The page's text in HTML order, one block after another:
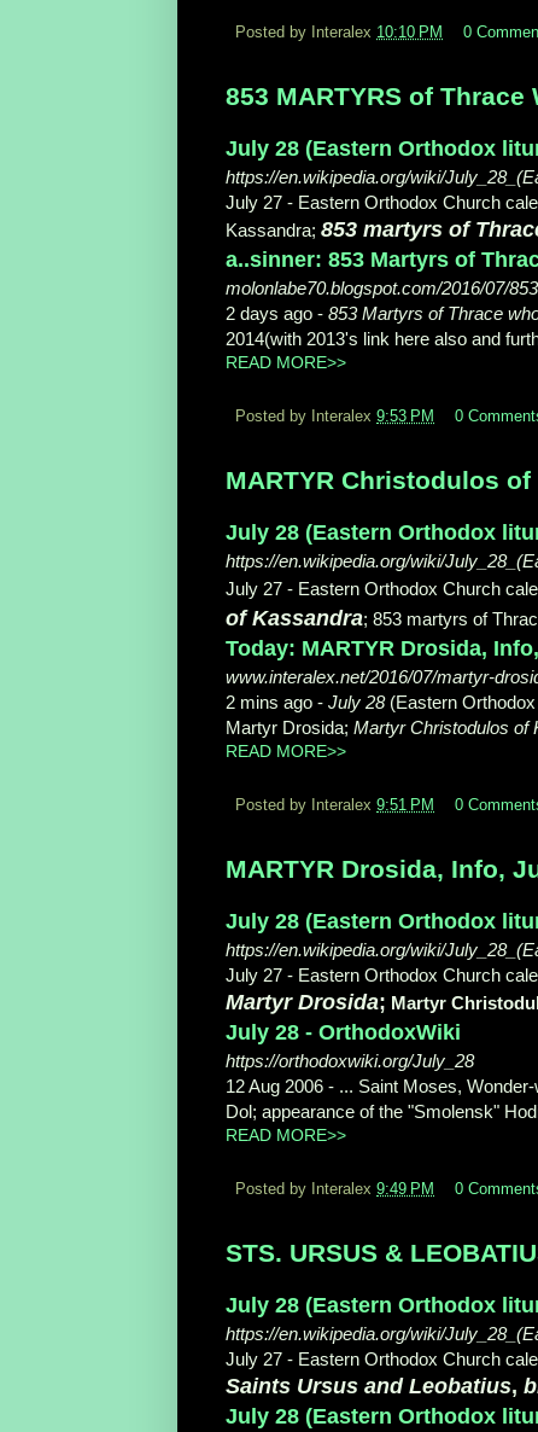
Posted by Interalex 10:10 PM 0
853 MARTYRS of
July 28 (Eastern Orthodox
https://en.wikipedia.org/wiki/
July 27 - Eastern Orthodox Church
Kassandra; 853 martyrs of
a..sinner: 853 Martyrs of
molonlabe70.blogspot.com/2016/07/
2 days ago - 853 Martyrs of Thrace
2014(with 2013's link here also and
READ MORE>>
Posted by Interalex 9:53 PM 0
MARTYR Christodulos
July 28 (Eastern Orthodox
https://en.wikipedia.org/wiki/
July 27 - Eastern Orthodox Church
of Kassandra; 853 martyrs of
Today: MARTYR Drosida,
www.interalex.net/2016/07/martyr-
2 mins ago - July 28(Eastern Orthodox
Martyr Drosida; Martyr Christodulos of
READ MORE>>
Posted by Interalex 9:51 PM 0
MARTYR Drosida, Info,
July 28 (Eastern Orthodox
https://en.wikipedia.org/wiki/
July 27 - Eastern Orthodox Church
Martyr Drosida; Martyr
July 28 - OrthodoxWiki
https://orthodoxwiki.org/July_28
12 Aug 2006 - ... Saint Moses,
Dol; appearance of the "Smolensk"
READ MORE>>
Posted by Interalex 9:49 PM 0
STS. URSUS &
July 28 (Eastern Orthodox
https://en.wikipedia.org/wiki/
July 27 - Eastern Orthodox Church
Saints Ursus and Leobatius,
July 28 (Eastern Orthodox